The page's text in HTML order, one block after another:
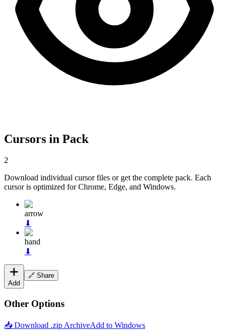
Cursors in Pack
2
Download individual cursor files or get the complete pack. Each
cursor is optimized for Chrome, Edge, and Windows.
arrow
⬇
hand
⬇
Add
🔗 Share
Other Options
📥 Download .zip ArchiveAdd to Windows